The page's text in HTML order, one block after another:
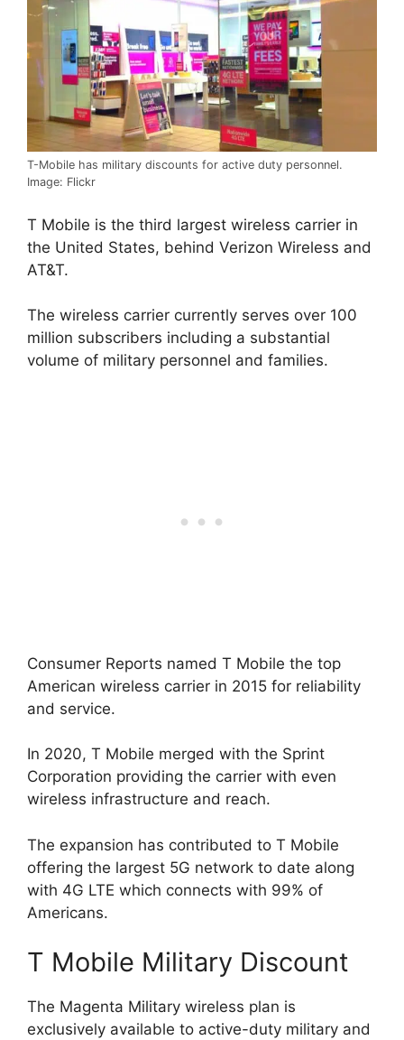
T-Mobile has military discounts for active duty personnel.
Image: Flickr
T Mobile is the third largest wireless carrier in
the United States, behind Verizon Wireless and
AT&T.
The wireless carrier currently serves over 100
million subscribers including a substantial
volume of military personnel and families.
Consumer Reports named T Mobile the top
American wireless carrier in 2015 for reliability
and service.
In 2020, T Mobile merged with the Sprint
Corporation providing the carrier with even
wireless infrastructure and reach.
The expansion has contributed to T Mobile
offering the largest 5G network to date along
with 4G LTE which connects with 99% of
Americans.
T Mobile Military Discount
The Magenta Military wireless plan is
exclusively available to active-duty military and